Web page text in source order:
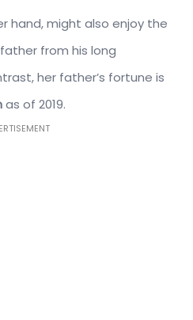
hand, might also enjoy the
from his long
her father’s fortune is
as of 2019.